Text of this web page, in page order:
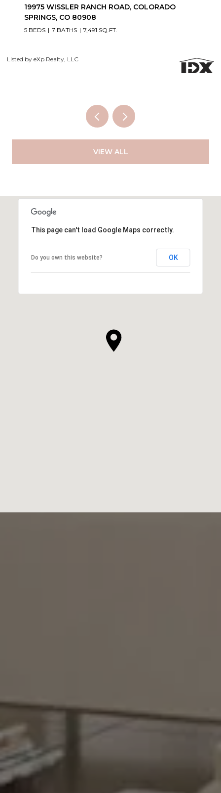
19975 WISSLER RANCH ROAD, COLORADO
SPRINGS, CO 80908
5 BEDS 7 BATHS 7,491 SQ.FT.
Listed by eXp Realty, LLC
VIEW ALL
This page can't load Google Maps correctly.
Do you own this website? OK